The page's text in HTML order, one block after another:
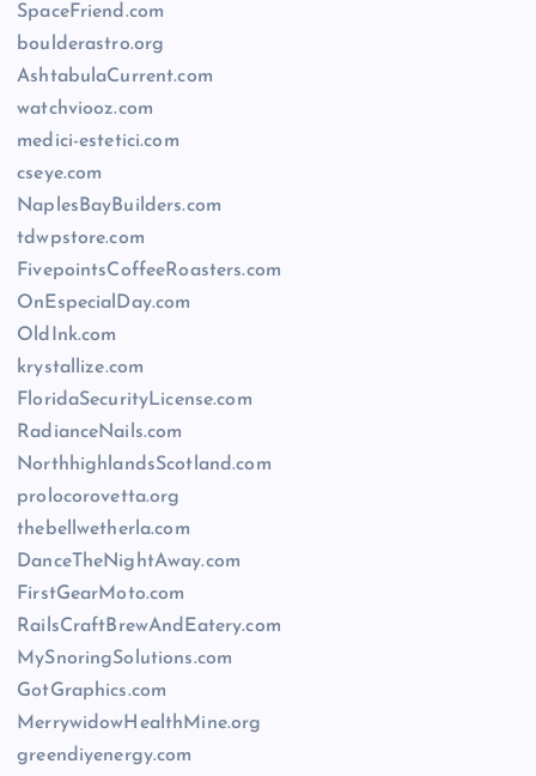
SpaceFriend.com
boulderastro.org
AshtabulaCurrent.com
watchviooz.com
medici-estetici.com
cseye.com
NaplesBayBuilders.com
tdwpstore.com
FivepointsCoffeeRoasters.com
OnEspecialDay.com
OldInk.com
krystallize.com
FloridaSecurityLicense.com
RadianceNails.com
NorthhighlandsScotland.com
prolocorovetta.org
thebellwetherla.com
DanceTheNightAway.com
FirstGearMoto.com
RailsCraftBrewAndEatery.com
MySnoringSolutions.com
GotGraphics.com
MerrywidowHealthMine.org
greendiyenergy.com